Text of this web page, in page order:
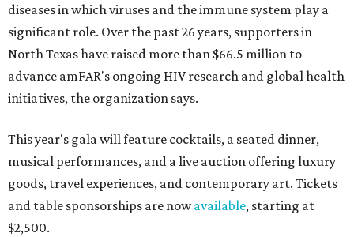
diseases in which viruses and the immune system play a
significant role. Over the past 26 years, supporters in
North Texas have raised more than $66.5 million to
advance amFAR's ongoing HIV research and global health
initiatives, the organization says.
This year's gala will feature cocktails, a seated dinner,
musical performances, and a live auction offering luxury
goods, travel experiences, and contemporary art. Tickets
and table sponsorships are nowavailable, starting at
$2,500.